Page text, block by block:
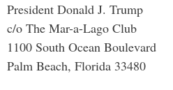
President Donald J. Trump
c/o The Mar-a-Lago Club
1100 South Ocean Boulevard
Palm Beach, Florida 33480